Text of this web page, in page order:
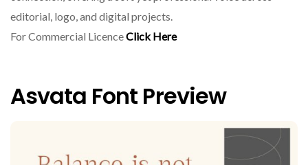
editorial, logo, and digital projects.
For Commercial LicenceClick Here
Asvata Font Preview